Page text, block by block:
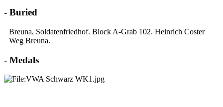
- Buried
Breuna, Soldatenfriedhof. Block A-Grab 102. Heinrich Coster
Weg Breuna.
- Medals